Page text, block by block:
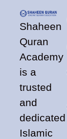
Shaheen
Quran
Academy
is a
trusted
and
dedicated
Islamic